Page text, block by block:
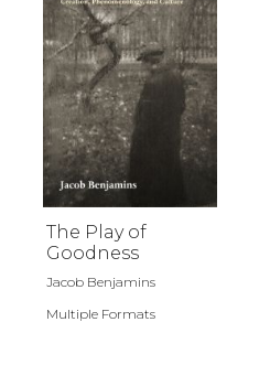
The Play of
Goodness
Jacob Benjamins
Multiple Formats